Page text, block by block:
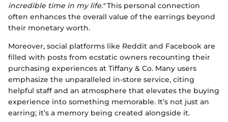
incredible time in my life."This personal connection
often enhances the overall value of the earrings beyond
their monetary worth.
Moreover, social platforms like Reddit and Facebook are
filled with posts from ecstatic owners recounting their
purchasing experiences at Tiffany & Co. Many users
emphasize the unparalleled in-store service, citing
helpful staff and an atmosphere that elevates the buying
experience into something memorable. It’s not just an
earring; it’s a memory being created alongside it.